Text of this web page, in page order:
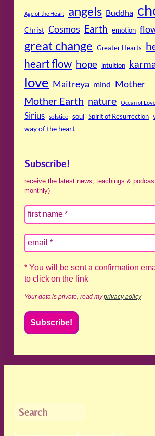
Age of the Heart angels Buddha
Christ Cosmos Earth emotion
great change Greater Hearts
heart flow hope intuition
love Maitreya mind Mother
Mother Earth nature Ocean of
Sirius solstice soul Spirit of Resurrection
way of the heart
Subscribe!
receive the latest news, teachings &
monthly)
* You will be sent a confirmation
to click on the link
Your data is private, read myprivacy policy
Search